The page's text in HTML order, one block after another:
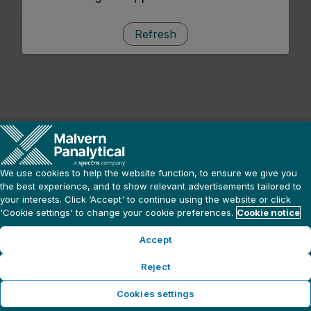
Refresh
We use cookies to help the website function, to ensure we give you
the best experience, and to show relevant advertisements tailored to
your interests. Click ‘Accept' to continue using the website or click
'Cookie settings' to change your cookie preferences. Cookie notice
Accept
Reject
Cookies settings